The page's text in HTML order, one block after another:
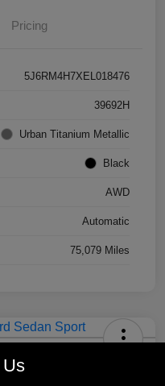
Pricing
5J6RM4H7XEL018476
39692H
Urban Titanium Metallic
Black
AWD
Automatic
75,079 Miles
Sport